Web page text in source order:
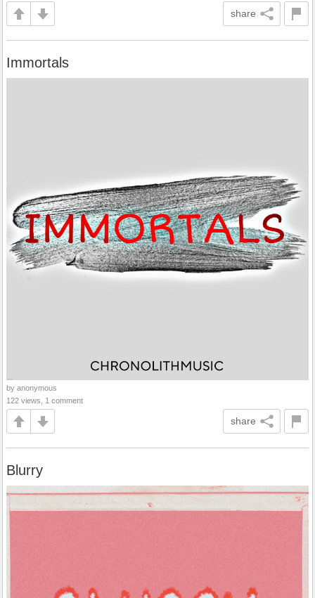
share
Immortals
by anonymous
122 views, 1 comment
share
Blurry